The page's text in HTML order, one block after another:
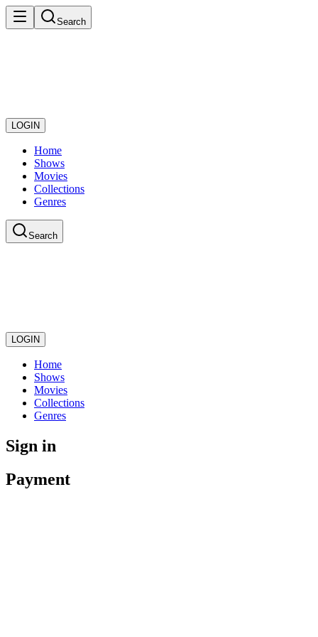
Search
LOGIN
Home
Shows
Movies
Collections
Genres
Search
LOGIN
Home
Shows
Movies
Collections
Genres
Sign in
Payment